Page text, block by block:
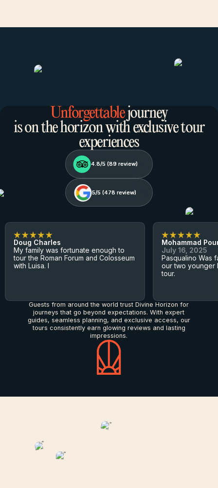
Unforgettablejourney
is on the horizon with exclusive tour
experiences
4.8/5 (89 review)
4.8/5 (89 review)
5/5 (478 review)
5/5 (478 review)
Doug Charles
My family was fortunate enough to
tour the Roman Forum and Colosseum
with Luisa. I
Mohammad
July 16, 2025
Pasqualino Was
our two younger
tour.
Guests from around the world trust Divine Horizon for
journeys that go beyond expectations. With expert
guides, seamless planning, and exclusive access, our
tours consistently earn glowing reviews and lasting
impressions.